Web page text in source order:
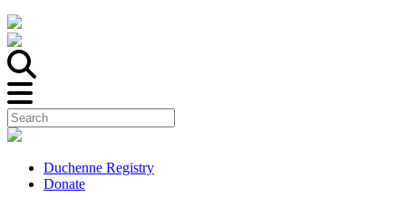
Duchenne Registry
Donate